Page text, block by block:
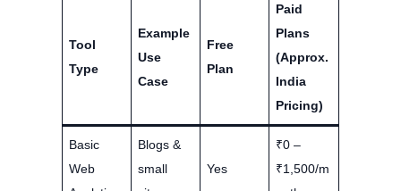
Tool
Type
Example
Use
Case
Free
Plan
Paid
Plans
(Approx.
India
Pricing)
Basic
Web
Blogs &
small
Yes
₹0 –
₹1,500/m